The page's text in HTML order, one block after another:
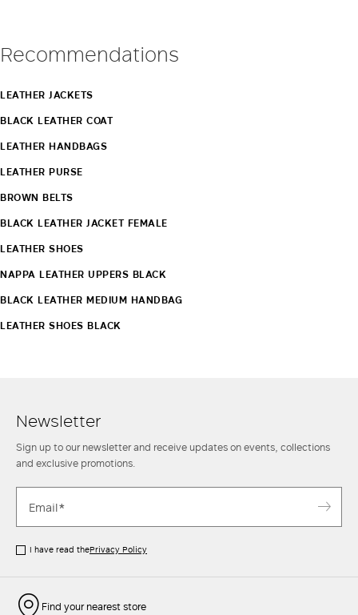
Recommendations
LEATHER JACKETS
BLACK LEATHER COAT
LEATHER HANDBAGS
LEATHER PURSE
BROWN BELTS
BLACK LEATHER JACKET FEMALE
LEATHER SHOES
NAPPA LEATHER UPPERS BLACK
BLACK LEATHER MEDIUM HANDBAG
LEATHER SHOES BLACK
Newsletter
Sign up to our newsletter and receive updates on events, collections
and exclusive promotions.
I have read thePrivacy Policy
Find your nearest store